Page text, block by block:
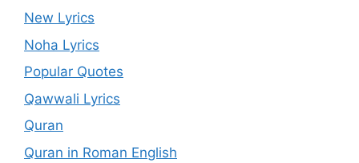
New Lyrics
Noha Lyrics
Popular Quotes
Qawwali Lyrics
Quran
Quran in Roman English